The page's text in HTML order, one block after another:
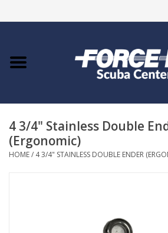
Home
COURSES
SHOP
4 3/4" Stainless Double
(Ergonomic)
HOME/ 4 3/4" STAINLESS DOUBLE ENDER